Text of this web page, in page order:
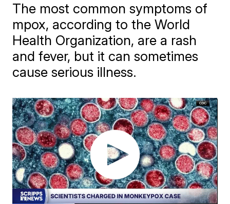
The most common symptoms of
mpox, according to the World
Health Organization, are a rash
and fever, but it can sometimes
cause serious illness.